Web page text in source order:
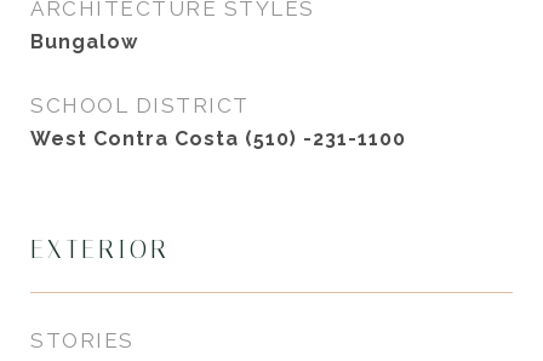
ARCHITECTURE STYLES
Bungalow
SCHOOL DISTRICT
West Contra Costa (510) -231-1100
EXTERIOR
STORIES